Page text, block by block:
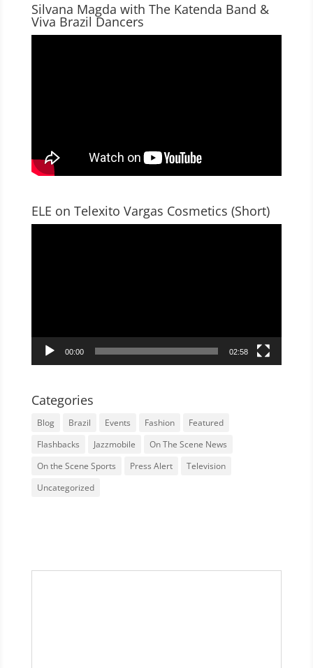
Silvana Magda with The Katenda Band &
Viva Brazil Dancers
ELE on Telexito Vargas Cosmetics (Short)
00:00 02:58
Categories
Blog Brazil Events Fashion
Featured
Flashbacks
Jazzmobile
On The Scene News
On the Scene Sports
Press Alert
Television
Uncategorized